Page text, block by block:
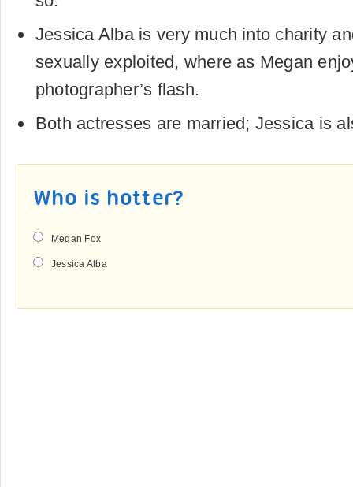
Jessica Alba is very much into charity
sexually exploited, where as Megan
photographer’s flash.
Both actresses are married; Jessica is
Who is hotter?
Megan Fox
Jessica Alba